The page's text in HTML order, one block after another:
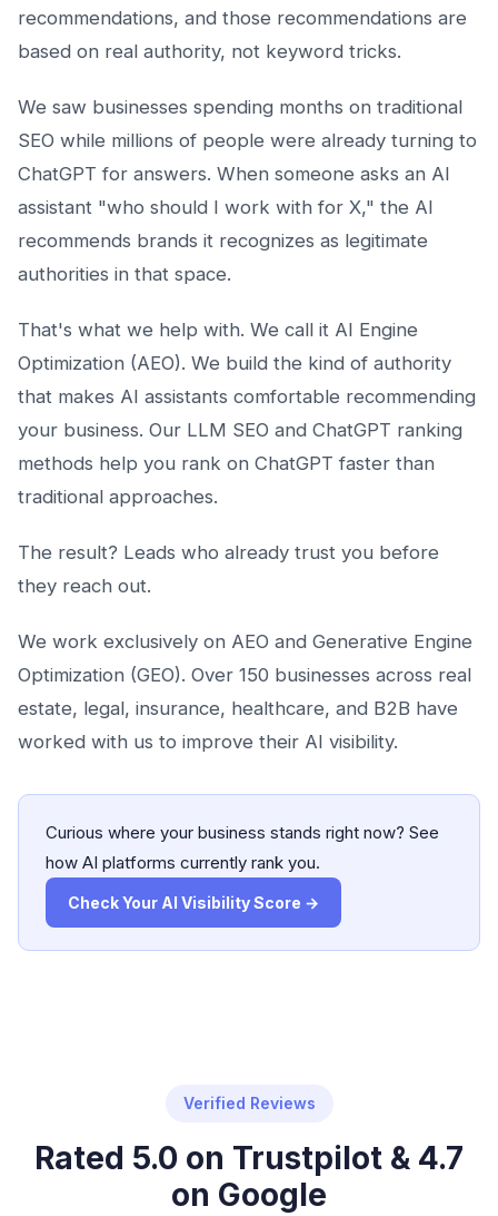
recommendations, and those recommendations are
based on real authority, not keyword tricks.
We saw businesses spending months on traditional
SEO while millions of people were already turning to
ChatGPT for answers. When someone asks an AI
assistant "who should I work with for X," the AI
recommends brands it recognizes as legitimate
authorities in that space.
That's what we help with. We call it AI Engine
Optimization (AEO). We build the kind of authority
that makes AI assistants comfortable recommending
your business. Our LLM SEO and ChatGPT ranking
methods help you rank on ChatGPT faster than
traditional approaches.
The result? Leads who already trust you before
they reach out.
We work exclusively on AEO and Generative Engine
Optimization (GEO). Over 150 businesses across real
estate, legal, insurance, healthcare, and B2B have
worked with us to improve their AI visibility.
Curious where your business stands right now? See
how AI platforms currently rank you.
Check Your AI Visibility Score →
Verified Reviews
Rated 5.0 on Trustpilot & 4.7
on Google